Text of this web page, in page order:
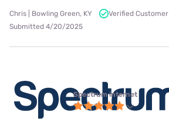
Chris | Bowling Green, KY
Verified Customer
Submitted 4/20/2025
Spectrum internet